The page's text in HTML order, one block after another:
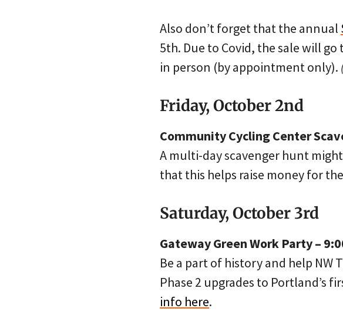
Also don’t forget that the annual
5th. Due to Covid, the sale will
in person (by appointment only).
Friday, October 2nd
Community Cycling Center
A multi-day scavenger hunt
that this helps raise money for
Saturday, October 3rd
Gateway Green Work Party –
Be a part of history and help NW
Phase 2 upgrades to Portland’s
info here.